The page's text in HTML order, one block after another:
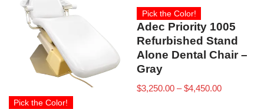
Pick the Color!
Pick the Color!
Adec Priority 1005
Refurbished Stand
Alone Dental Chair –
Gray
$3,250.00 – $4,450.00